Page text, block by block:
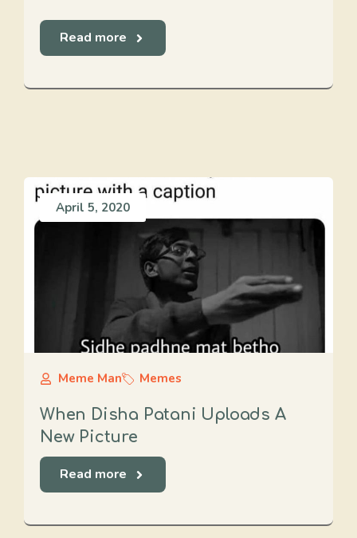
Read more
April 5, 2020
Meme Man Memes
When Disha Patani Uploads A
New Picture
Read more